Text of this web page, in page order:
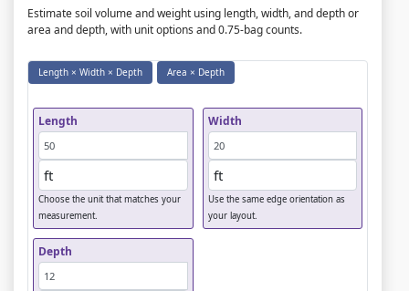
Estimate soil volume and weight using length, width, and depth or
area and depth, with unit options and 0.75-bag counts.
Length × Width × Depth Area × Depth
Length
Choose the unit that matches your
measurement.
Width
Use the same edge orientation as
your layout.
Depth